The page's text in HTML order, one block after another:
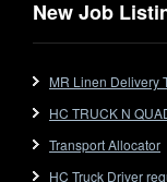
Forklift
Forklift Jobs
Forklift Ticket
Freezer Room
New Job
MR Linen Delivery
HC TRUCK N
Transport Allocator
HC Truck Driver